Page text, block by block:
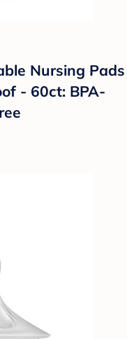
Nursing Pads
- 60ct: BPA-